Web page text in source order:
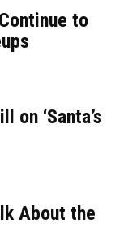
to
on ‘Santa’s
About the